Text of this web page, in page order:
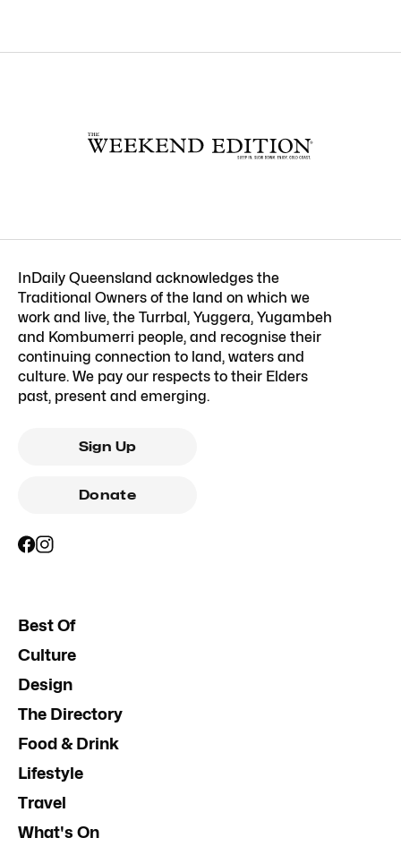
InDaily Queensland acknowledges the
Traditional Owners of the land on which we
work and live, the Turrbal, Yuggera, Yugambeh
and Kombumerri people, and recognise their
continuing connection to land, waters and
culture. We pay our respects to their Elders
past, present and emerging.
Sign Up
Donate
Best Of
Culture
Design
The Directory
Food & Drink
Lifestyle
Travel
What's On